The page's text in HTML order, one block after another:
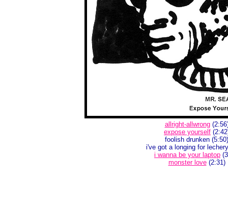
allright-allwrong
expose yourself
foolish drunken (5:50)
i've got a longing for
i wanna be your laptop
monster love(2:31)